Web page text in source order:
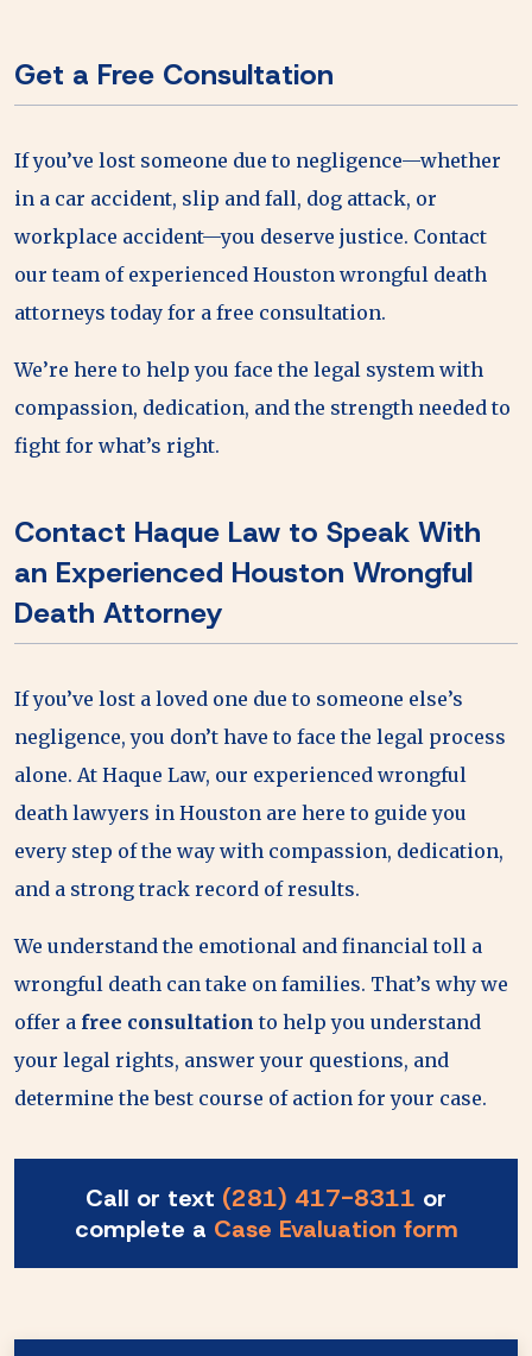
Get a Free Consultation
If you’ve lost someone due to negligence—whether
in a car accident, slip and fall, dog attack, or
workplace accident—you deserve justice. Contact
our team of experienced Houston wrongful death
attorneys today for a free consultation.
We’re here to help you face the legal system with
compassion, dedication, and the strength needed to
fight for what’s right.
Contact Haque Law to Speak With
an Experienced Houston Wrongful
Death Attorney
If you’ve lost a loved one due to someone else’s
negligence, you don’t have to face the legal process
alone. At Haque Law, our experienced wrongful
death lawyers in Houston are here to guide you
every step of the way with compassion, dedication,
and a strong track record of results.
We understand the emotional and financial toll a
wrongful death can take on families. That’s why we
offer a free consultation to help you understand
your legal rights, answer your questions, and
determine the best course of action for your case.
Call or text (281) 417-8311 or
complete a Case Evaluation form